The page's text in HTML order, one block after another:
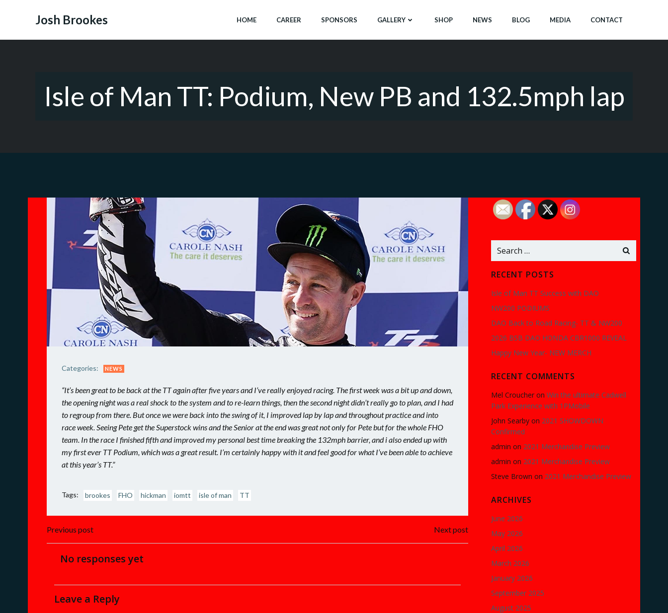
Josh Brookes HOME CAREER SPONSORS GALLERY SHOP NEWS BLOG MEDIA CONTACT
Isle of Man TT: Podium, New PB and 132.5mph lap
Categories: NEWS
“It’s been great to be back at the TT again after five years and I’ve really enjoyed racing. The first week was a bit up and down,
the opening night was a real shock to the system and to re-learn things, then the second night didn’t really go to plan, and I had
to regroup from there. But once we were back into the swing of it, I improved lap by lap and throughout practice and into
race week. Seeing Pete get the Superstock wins and the Senior at the end was great not only for Pete but for the whole FHO
team. In the race I finished fifth and improved my personal best time breaking the 132mph barrier, and i also ended up with
my first ever TT Podium, which was a great result. I’m certainly happy with it and feel good for what I’ve been able to achieve
at this year’s TT.”
Tags: brookes FHO hickman iomtt isle of man TT
Post
navigation
Previous post Next post
No responses yet
Leave a Reply
Search
RECENT POSTS
Isle of Man TT Success with DAO
NW200 PODIUMS
DAO Back to Road Racing- TT & NW200
2026 BSB DAO HONDA CBR1000 REVEAL
Happy New Year- NEW MERCH
RECENT COMMENTS
Mel Croucher on Win the ultimate Cadwell
Park Experience with 1PMobile
John Searby on 2021 SHOWDOWN
Confirmed
admin on 2021 Merchandise Preview
admin on 2021 Merchandise Preview
Steve Brown on 2021 Merchandise Preview
ARCHIVES
June 2026
May 2026
April 2026
March 2026
January 2026
September 2025
August 2025